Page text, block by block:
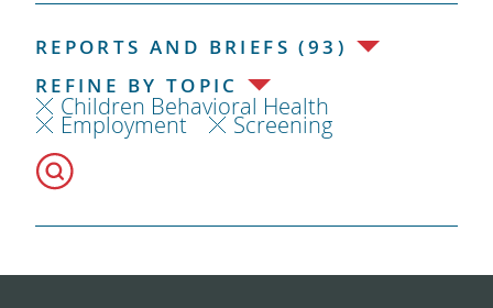
REPORTS AND BRIEFS (93)
REFINE BY TOPIC
Children Behavioral Health
Employment Screening